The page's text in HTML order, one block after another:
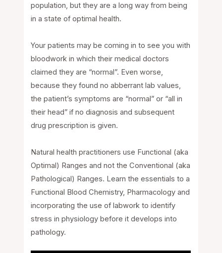
population, but they are a long way from being
in a state of optimal health.
Your patients may be coming in to see you with
bloodwork in which their medical doctors
claimed they are “normal”. Even worse,
because they found no abberrant lab values,
the patient’s symptoms are “normal” or “all in
their head” if no diagnosis and subsequent
drug prescription is given.
Natural health practitioners use Functional (aka
Optimal) Ranges and not the Conventional (aka
Pathological) Ranges. Learn the essentials to a
Functional Blood Chemistry, Pharmacology and
incorporating the use of labwork to identify
stress in physiology before it develops into
pathology.